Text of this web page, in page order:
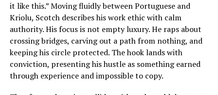
it like this.” Moving fluidly between Portuguese and
Kriolu, Scotch describes his work ethic with calm
authority. His focus is not empty luxury. He raps about
crossing bridges, carving out a path from nothing, and
keeping his circle protected. The hook lands with
conviction, presenting his hustle as something earned
through experience and impossible to copy.